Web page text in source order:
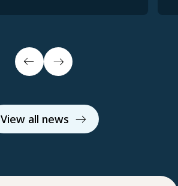
View all news